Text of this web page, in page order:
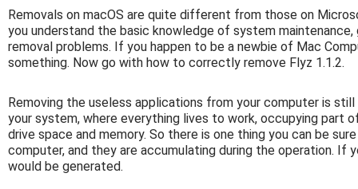
Removals on macOS are quite different from those on
you understand the basic knowledge of system
removal problems. If you happen to be a newbie of Mac
something. Now go with how to correctly remove Flyz 1.1.2.
Removing the useless applications from your computer is
your system, where everything lives to work, occupying part
drive space and memory. So there is one thing you can be
computer, and they are accumulating during the operation. If
would be generated.